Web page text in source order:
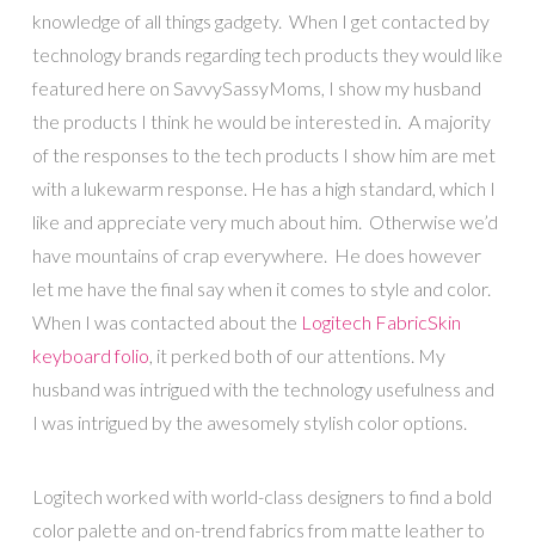
knowledge of all things gadgety. When I get contacted by
technology brands regarding tech products they would like
featured here on SavvySassyMoms, I show my husband
the products I think he would be interested in. A majority
of the responses to the tech products I show him are met
with a lukewarm response. He has a high standard, which I
like and appreciate very much about him. Otherwise we’d
have mountains of crap everywhere. He does however
let me have the final say when it comes to style and color.
When I was contacted about the Logitech FabricSkin
keyboard folio , it perked both of our attentions. My
husband was intrigued with the technology usefulness and
I was intrigued by the awesomely stylish color options.
Logitech worked with world-class designers to find a bold
color palette and on-trend fabrics from matte leather to